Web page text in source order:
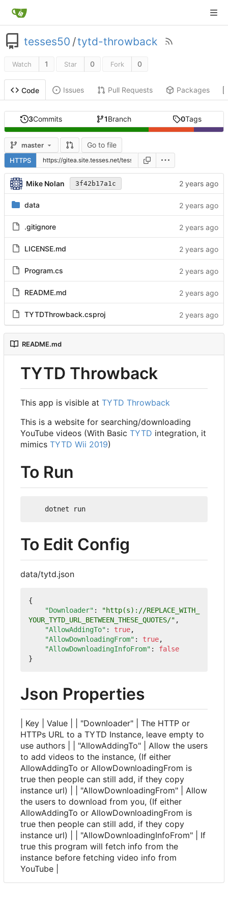
tesses50 /tytd-throwback
Watch 1 Star 0 Fork 0
Code Issues Pull Requests Packages
3Commits 1Branch 0Tags
master Go to file
HTTPS
Mike Nolan 3f42b17a1c
data
.gitignore
LICENSE.md
Program.cs
README.md
TYTDThrowback.csproj
README.md
TYTD Throwback
This app is visible at TYTD Throwback
This is a website for searching/downloading
YouTube videos (With Basic TYTD integration, it
mimics TYTD Wii 2019)
To Run
To Edit Config
data/tytd.json
{
"Downloader" :
"http(s)://REPLACE_WITH_
YOUR_TYTD_URL_BETWEEN_THESE_QUOTES/" ,
"AllowAddingTo" : true,
"AllowDownloadingFrom" : true,
"AllowDownloadingInfoFrom" :
false
}
Json Properties
| Key | Value | | "Downloader" | The HTTP or
HTTPs URL to a TYTD Instance, leave empty to
use authors | | "AllowAddingTo" | Allow the users
to add videos to the instance, (If either
AllowAddingTo or AllowDownloadingFrom is
true then people can still add, if they copy
instance url) | | "AllowDownloadingFrom" | Allow
the users to download from you, (If either
AllowAddingTo or AllowDownloadingFrom is
true then people can still add, if they copy
instance url) | | "AllowDownloadingInfoFrom" | If
true this program will fetch info from the
instance before fetching video info from
YouTube |